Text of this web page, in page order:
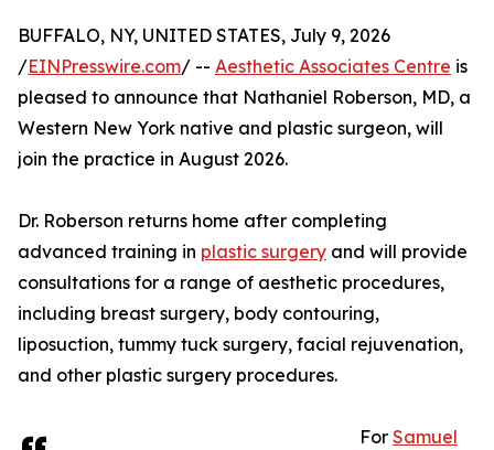
BUFFALO, NY, UNITED STATES, July 9, 2026
/EINPresswire.com/ -- Aesthetic Associates Centre is
pleased to announce that Nathaniel Roberson, MD, a
Western New York native and plastic surgeon, will
join the practice in August 2026.
Dr. Roberson returns home after completing
advanced training in plastic surgery and will provide
consultations for a range of aesthetic procedures,
including breast surgery, body contouring,
liposuction, tummy tuck surgery, facial rejuvenation,
and other plastic surgery procedures.
For Samuel